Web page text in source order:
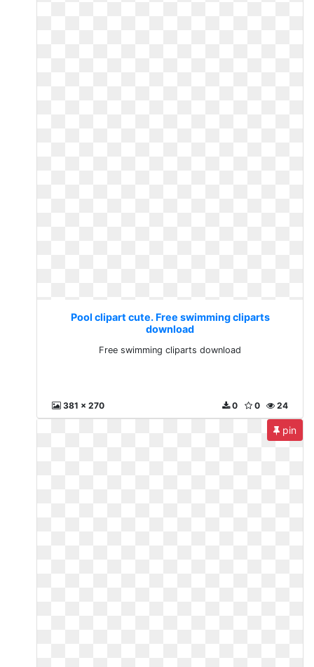
Pool clipart cute. Free swimming cliparts
download
Free swimming cliparts download
381 x 270 24
0
0
pin